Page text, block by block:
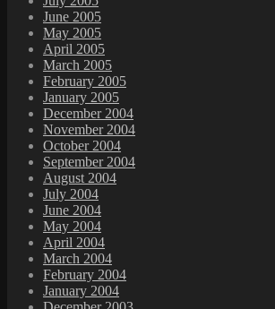
June 2005
May 2005
April 2005
March 2005
February 2005
January 2005
December 2004
November 2004
October 2004
September 2004
August 2004
July 2004
June 2004
May 2004
April 2004
March 2004
February 2004
January 2004